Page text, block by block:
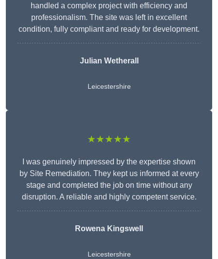
handled a complex project with efficiency and
professionalism. The site was left in excellent
condition, fully compliant and ready for development.
Julian Wetherall
Leicestershire
★★★★★
I was genuinely impressed by the expertise shown
by Site Remediation. They kept us informed at every
stage and completed the job on time without any
disruption. A reliable and highly competent service.
Rowena Kingswell
Leicestershire